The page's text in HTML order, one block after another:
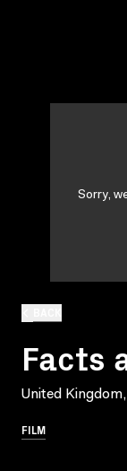
Facts
United
FILM
Sorry,